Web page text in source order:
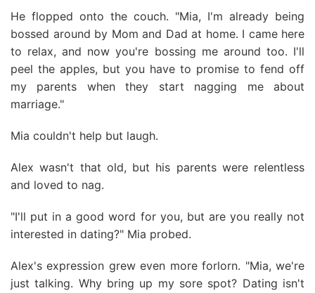
He flopped onto the couch. "Mia, I'm already being
bossed around by Mom and Dad at home. I came here
to relax, and now you're bossing me around too. I'll
peel the apples, but you have to promise to fend off
my parents when they start nagging me about
marriage."
Mia couldn't help but laugh.
Alex wasn't that old, but his parents were relentless
and loved to nag.
"I'll put in a good word for you, but are you really not
interested in dating?" Mia probed.
Alex's expression grew even more forlorn. "Mia, we're
just talking. Why bring up my sore spot? Dating isn't